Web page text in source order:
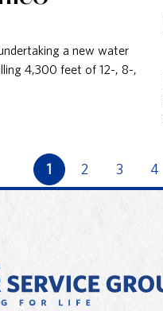
a new water
4,300 feet of 12-, 8-,
1 2 3 4